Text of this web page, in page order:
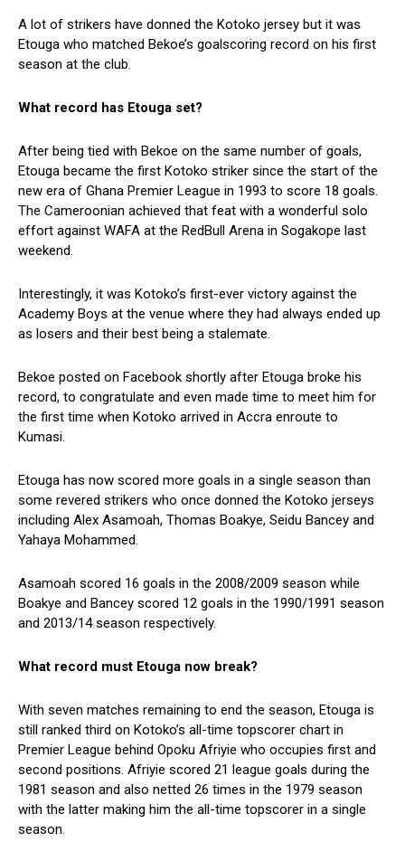
A lot of strikers have donned the Kotoko jersey but it was
Etouga who matched Bekoe’s goalscoring record on his first
season at the club.
What record has Etouga set?
After being tied with Bekoe on the same number of goals,
Etouga became the first Kotoko striker since the start of the
new era of Ghana Premier League in 1993 to score 18 goals.
The Cameroonian achieved that feat with a wonderful solo
effort against WAFA at the RedBull Arena in Sogakope last
weekend.
Interestingly, it was Kotoko’s first-ever victory against the
Academy Boys at the venue where they had always ended up
as losers and their best being a stalemate.
Bekoe posted on Facebook shortly after Etouga broke his
record, to congratulate and even made time to meet him for
the first time when Kotoko arrived in Accra enroute to
Kumasi.
Etouga has now scored more goals in a single season than
some revered strikers who once donned the Kotoko jerseys
including Alex Asamoah, Thomas Boakye, Seidu Bancey and
Yahaya Mohammed.
Asamoah scored 16 goals in the 2008/2009 season while
Boakye and Bancey scored 12 goals in the 1990/1991 season
and 2013/14 season respectively.
What record must Etouga now break?
With seven matches remaining to end the season, Etouga is
still ranked third on Kotoko’s all-time topscorer chart in
Premier League behind Opoku Afriyie who occupies first and
second positions. Afriyie scored 21 league goals during the
1981 season and also netted 26 times in the 1979 season
with the latter making him the all-time topscorer in a single
season.